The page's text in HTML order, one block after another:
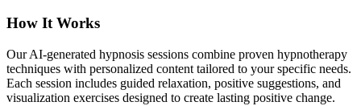
How It Works
Our AI-generated hypnosis sessions combine proven hypnotherapy
techniques with personalized content tailored to your specific needs.
Each session includes guided relaxation, positive suggestions, and
visualization exercises designed to create lasting positive change.